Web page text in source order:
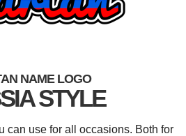
NAME LOGO
STYLE
can use for all occasions. Both for